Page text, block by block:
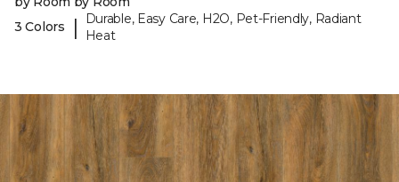
3 Colors
|
Durable, Easy Care, H2O, Pet-Friendly, Radiant
Heat